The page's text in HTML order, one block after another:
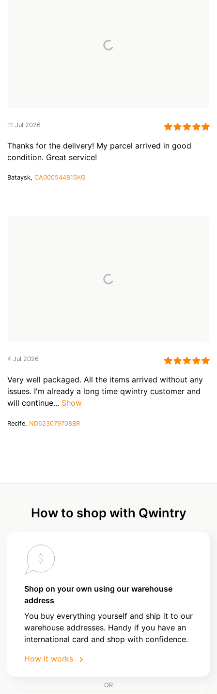
11 Jul 2026
Thanks for the delivery! My parcel arrived in good
condition. Great service!
Bataysk, CA000544815KG
4 Jul 2026
Very well packaged. All the items arrived without any
issues. I'm already a long time qwintry customer and
will continue... Show
Recife, ND623079708BR
How to shop with Qwintry
Shop on your own using our warehouse
address
You buy everything yourself and ship it to our
warehouse addresses. Handy if you have an
international card and shop with confidence.
How it works
OR